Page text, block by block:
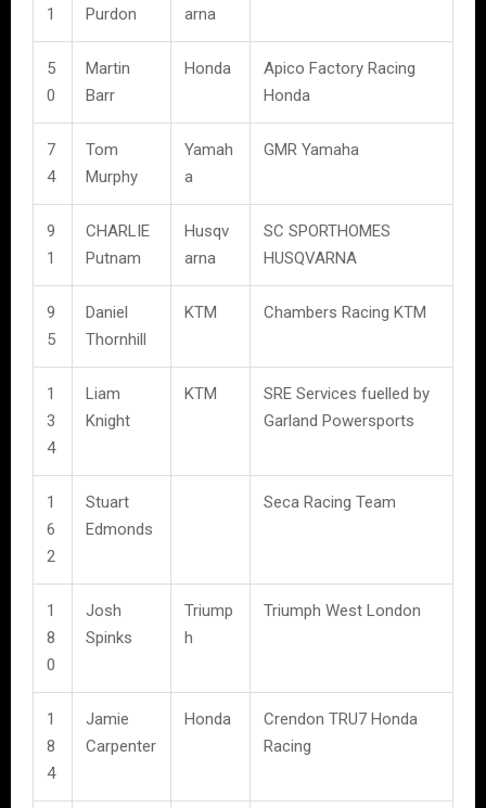
1
Purdon
arna
5
0
Martin
Barr
Honda
Apico Factory Racing
Honda
7
4
Tom
Murphy
Yamah
a
GMR Yamaha
9
1
CHARLIE
Putnam
Husqv
arna
SC SPORTHOMES
HUSQVARNA
9
5
Daniel
Thornhill
KTM Chambers Racing KTM
1
3
4
Liam
Knight
KTM
SRE Services fuelled by
Garland Powersports
1
6
2
Stuart
Edmonds
Seca Racing Team
1
8
0
Josh
Spinks
Triump
h
Triumph West London
1
8
4
Jamie
Carpenter
Honda
Crendon TRU7 Honda
Racing